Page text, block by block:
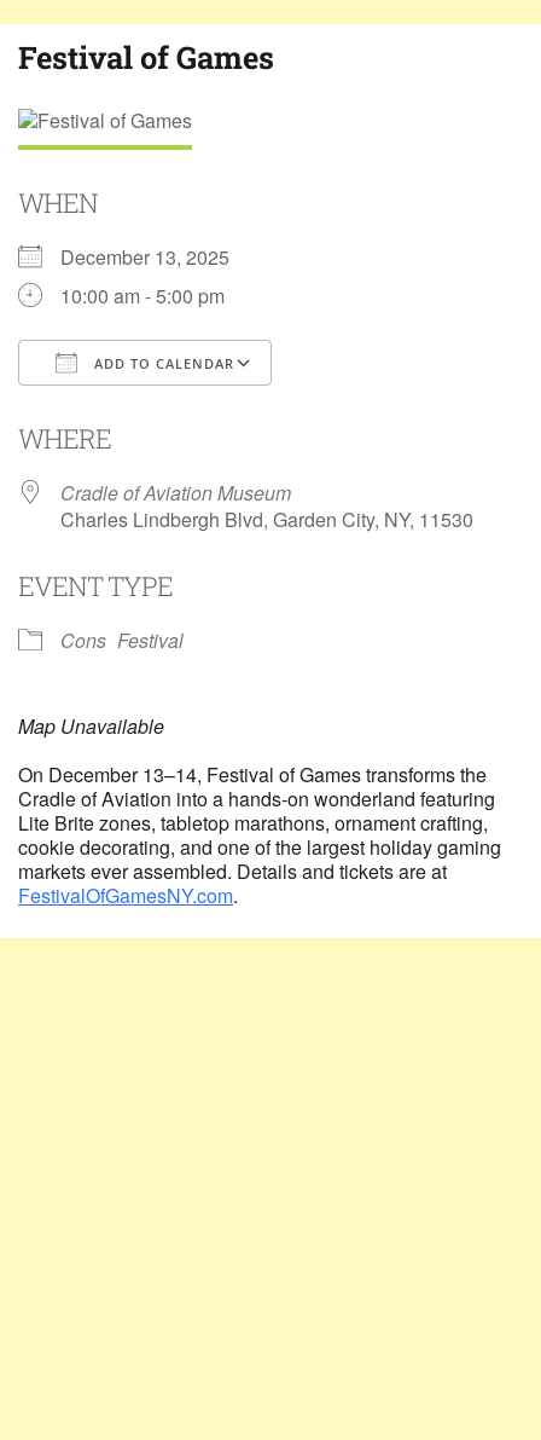
Festival of Games
WHEN
December 13, 2025
10:00 am - 5:00 pm
ADD TO CALENDAR
WHERE
Cradle of Aviation Museum
Charles Lindbergh Blvd, Garden City, NY, 11530
EVENT TYPE
Cons Festival
Map Unavailable
On December 13–14, Festival of Games transforms the
Cradle of Aviation into a hands-on wonderland featuring
Lite Brite zones, tabletop marathons, ornament crafting,
cookie decorating, and one of the largest holiday gaming
markets ever assembled. Details and tickets are at
FestivalOfGamesNY.com.